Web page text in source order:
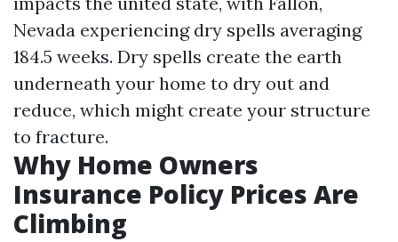
Nevada experiencing dry spells averaging
184.5 weeks. Dry spells create the earth
underneath your home to dry out and
reduce, which might create your structure
to fracture.
Why Home Owners
Insurance Policy Prices Are
Climbing